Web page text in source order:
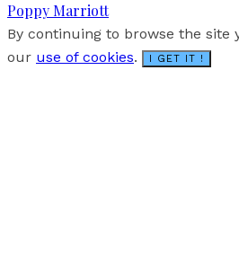
Poppy Marriott
By continuing to browse the site
our use of cookies. I GET IT !